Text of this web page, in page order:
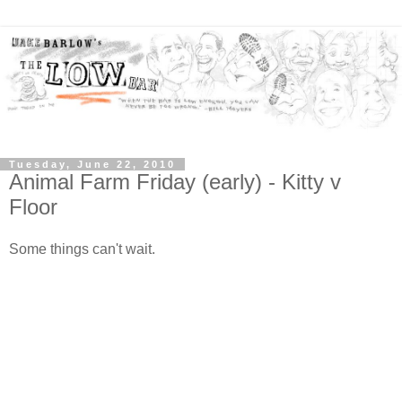
Tuesday, June 22, 2010
Animal Farm Friday (early) - Kitty v
Floor
Some things can't wait.